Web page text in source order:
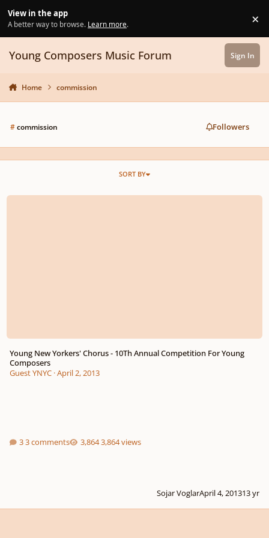
View in the app
A better way to browse. Learn more. ×
Young Composers Music Forum Sign In
Home commission
#commission Followers
SORT BY
Young New Yorkers' Chorus - 10Th Annual Competition For Young
Young New Yorkers' Chorus - 10Th Annual Competition For Young
Composers
Guest YNYC·April 2, 2013
3 comments 3,864 views
Sojar VoglarApril 4, 201313 yr